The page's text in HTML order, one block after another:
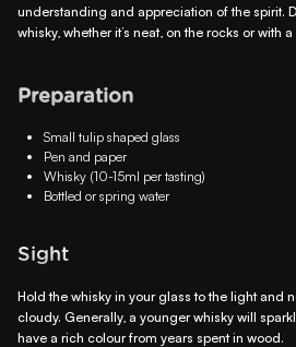
understanding and appreciation of the spirit.
whisky, whether it’s neat, on the rocks or with
Preparation
Small tulip shaped glass
Pen and paper
Whisky (10-15ml per tasting)
Bottled or spring water
Sight
Hold the whisky in your glass to the light and
cloudy. Generally, a younger whisky will
have a rich colour from years spent in wood.